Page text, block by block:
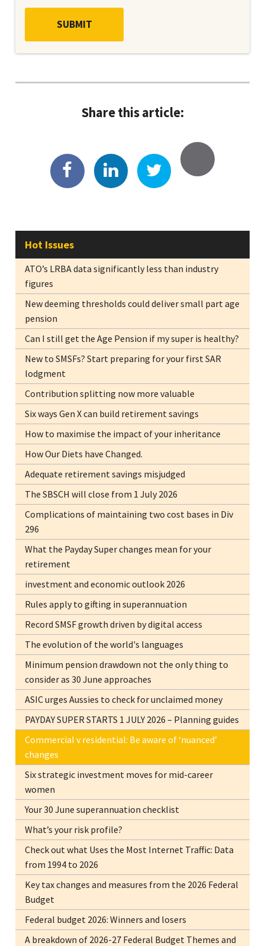
Share this article:
Hot Issues
ATO’s LRBA data significantly less than industry
figures
New deeming thresholds could deliver small part age
pension
Can I still get the Age Pension if my super is healthy?
New to SMSFs? Start preparing for your first SAR
lodgment
Contribution splitting now more valuable
Six ways Gen X can build retirement savings
How to maximise the impact of your inheritance
How Our Diets have Changed.
Adequate retirement savings misjudged
The SBSCH will close from 1 July 2026
Complications of maintaining two cost bases in Div
296
What the Payday Super changes mean for your
retirement
investment and economic outlook 2026
Rules apply to gifting in superannuation
Record SMSF growth driven by digital access
The evolution of the world's languages
Minimum pension drawdown not the only thing to
consider as 30 June approaches
ASIC urges Aussies to check for unclaimed money
PAYDAY SUPER STARTS 1 JULY 2026 – Planning guides
Commercial v residential: Be aware of ‘nuanced’
changes
Six strategic investment moves for mid-career
women
Your 30 June superannuation checklist
What’s your risk profile?
Check out what Uses the Most Internet Traffic: Data
from 1994 to 2026
Key tax changes and measures from the 2026 Federal
Budget
Federal budget 2026: Winners and losers
A breakdown of 2026-27 Federal Budget Themes and